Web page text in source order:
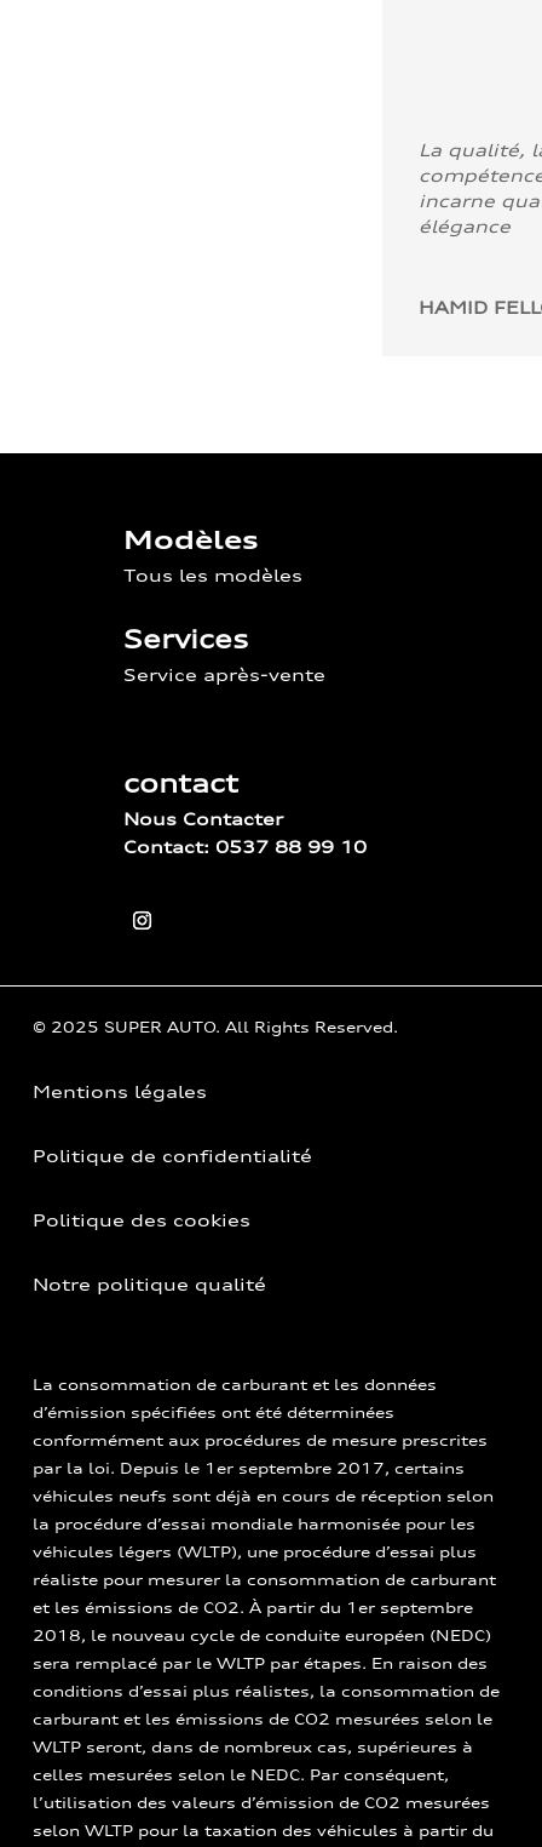
La qualité,
incarne
élégance
HAMID
Modèles
Tous les modèles
Services
Service après-vente
contact
Nous Contacter
Contact: 0537 88 99 10
© 2025 SUPER AUTO. All Rights Reserved.
Mentions légales
Politique de confidentialité
Politique des cookies
Notre politique qualité
La consommation de carburant et les données
d’émission spécifiées ont été déterminées
conformément aux procédures de mesure prescrites
par la loi. Depuis le 1er septembre 2017, certains
véhicules neufs sont déjà en cours de réception selon
la procédure d’essai mondiale harmonisée pour les
véhicules légers (WLTP), une procédure d’essai plus
réaliste pour mesurer la consommation de carburant
et les émissions de CO2. À partir du 1er septembre
2018, le nouveau cycle de conduite européen (NEDC)
sera remplacé par le WLTP par étapes. En raison des
conditions d’essai plus réalistes, la consommation de
carburant et les émissions de CO2 mesurées selon le
WLTP seront, dans de nombreux cas, supérieures à
celles mesurées selon le NEDC. Par conséquent,
l’utilisation des valeurs d’émission de CO2 mesurées
selon WLTP pour la taxation des véhicules à partir du